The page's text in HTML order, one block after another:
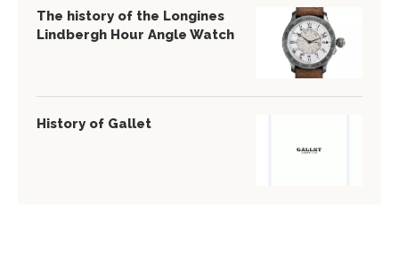
The history of the Longines
Lindbergh Hour Angle Watch
History of Gallet